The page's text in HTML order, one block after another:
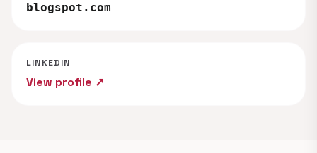
blogspot.com
LINKEDIN
View profile ↗